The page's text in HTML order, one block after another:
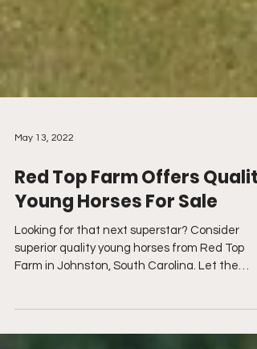
Red Top Farm Offers Quality
Young Horses For Sale
Looking for that next superstar? Consider
superior quality young horses from Red Top
experts at...